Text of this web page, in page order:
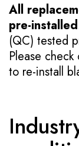
All
pre-installed
(QC) tested
Please
to re-install